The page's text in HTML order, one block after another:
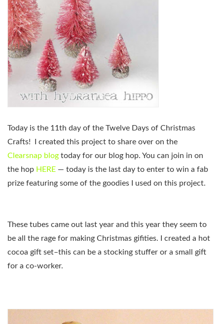
Today is the 11th day of the Twelve Days of Christmas
Crafts!
I created this project to share over on the
Clearsnap blog today for our blog hop. You can join in on
the hop HERE — today is the last day to enter to win a fab
prize featuring some of the goodies I used on this project.
These tubes came out last year and this year they seem to
be all the rage for making Christmas gifities. I created a hot
cocoa gift set–this can be a stocking stuffer or a small gift
for a co-worker.